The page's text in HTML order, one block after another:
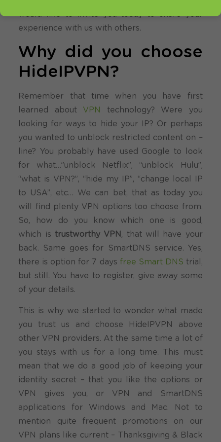
experience with us with others.
Why did you choose
HideIPVPN?
Remember that time when you have first
learned about VPN
technology? Were you
looking for ways to hide your IP? Or perhaps
you wanted to unblock restricted content on –
line? You probably have used Google to look
for what…”unblock Netflix”, “unblock Hulu”,
“what is VPN?”, “hide my IP”, “change local IP
to USA”, etc… We can bet, that as today you
will find plenty VPN options too choose from.
So, how do you know which one is good,
which is trustworthy VPN , that will have your
back. Same goes for SmartDNS service. Yes,
there is option for 7 days free Smart DNS trial,
but still. You have to register, give away some
of your details.
This is why we started to wonder what made
you trust us and choose HideIPVPN above
other VPN providers. At the same time a lot of
you stays with us for a long time. This must
mean that we do a good job of keeping your
identity secret – that you like the options or
VPN gives you, or VPN and SmartDNS
applications for Windows and Mac. Not to
mention quite frequent promotions on our
VPN plans like current – Thanksgiving & Black